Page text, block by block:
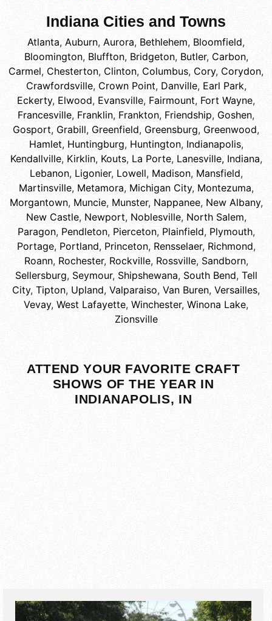
Indiana Cities and Towns
Atlanta, Auburn, Aurora, Bethlehem, Bloomfield,
Bloomington, Bluffton, Bridgeton, Butler, Carbon,
Carmel, Chesterton, Clinton, Columbus, Cory, Corydon,
Crawfordsville, Crown Point, Danville, Earl Park,
Eckerty, Elwood, Evansville, Fairmount, Fort Wayne,
Francesville, Franklin, Frankton, Friendship, Goshen,
Gosport, Grabill, Greenfield, Greensburg, Greenwood,
Hamlet, Huntingburg, Huntington, Indianapolis,
Kendallville, Kirklin, Kouts, La Porte, Lanesville, Indiana,
Lebanon, Ligonier, Lowell, Madison, Mansfield,
Martinsville, Metamora, Michigan City, Montezuma,
Morgantown, Muncie, Munster, Nappanee, New Albany,
New Castle, Newport, Noblesville, North Salem,
Paragon, Pendleton, Pierceton, Plainfield, Plymouth,
Portage, Portland, Princeton, Rensselaer, Richmond,
Roann, Rochester, Rockville, Rossville, Sandborn,
Sellersburg, Seymour, Shipshewana, South Bend, Tell
City, Tipton, Upland, Valparaiso, Van Buren, Versailles,
Vevay, West Lafayette, Winchester, Winona Lake,
Zionsville
ATTEND YOUR FAVORITE CRAFT
SHOWS OF THE YEAR IN
INDIANAPOLIS, IN